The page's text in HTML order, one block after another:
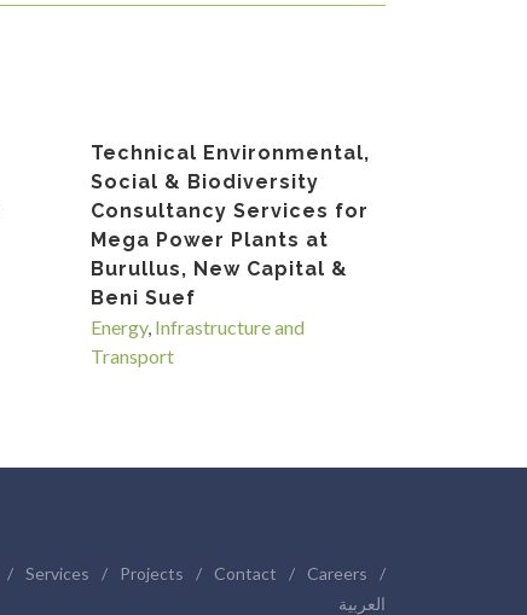
Technical Environmental,
Social & Biodiversity
Consultancy Services for
Mega Power Plants at
Burullus, New Capital &
Beni Suef
Energy, Infrastructure and
Transport
/ Services / Projects / Contact / Careers
/
العربية